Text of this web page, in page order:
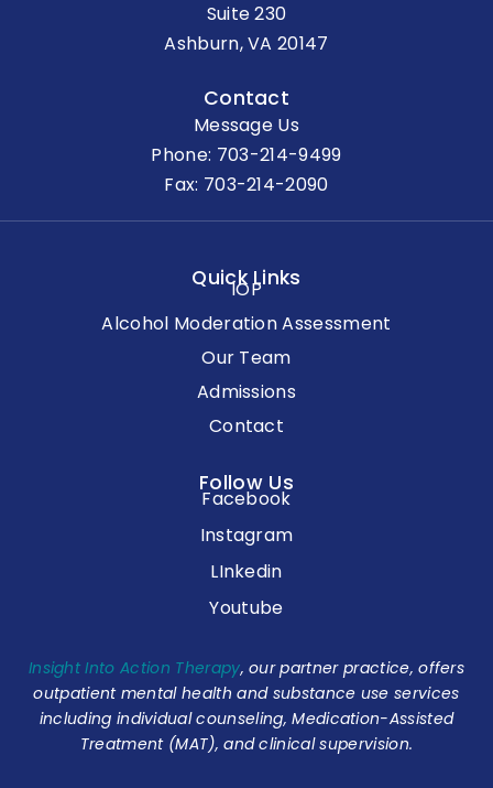
Suite 230
Ashburn, VA 20147
Contact
Message Us
Phone: 703-214-9499
Fax: 703-214-2090
Quick Links
IOP
Alcohol Moderation Assessment
Our Team
Admissions
Contact
Follow Us
Facebook
Instagram
LInkedin
Youtube
Insight Into Action Therapy, our partner practice, offers
outpatient mental health and substance use services
including individual counseling, Medication-Assisted
Treatment (MAT), and clinical supervision.